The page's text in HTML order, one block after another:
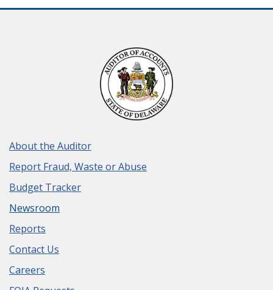
About the Auditor
Report Fraud, Waste or Abuse
Budget Tracker
Newsroom
Reports
Contact Us
Careers